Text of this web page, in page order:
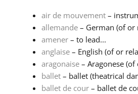
air de mouvement–
allemande– German (of or
amener– to lead...
anglaise– English (of or
aragonaise– Aragonese (of
ballet– ballet (theatrical
ballet de cour– ballet de